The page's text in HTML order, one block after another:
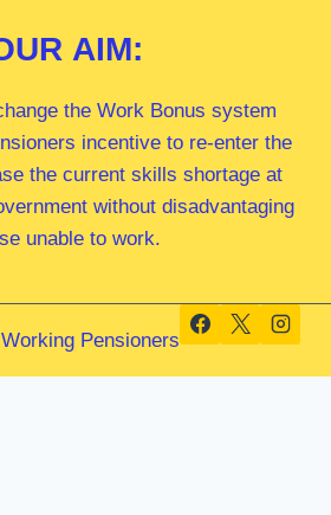
AIM:
the Work Bonus system
incentive to re-enter the
the current skills shortage at
without disadvantaging
unable to work.
Pensioners